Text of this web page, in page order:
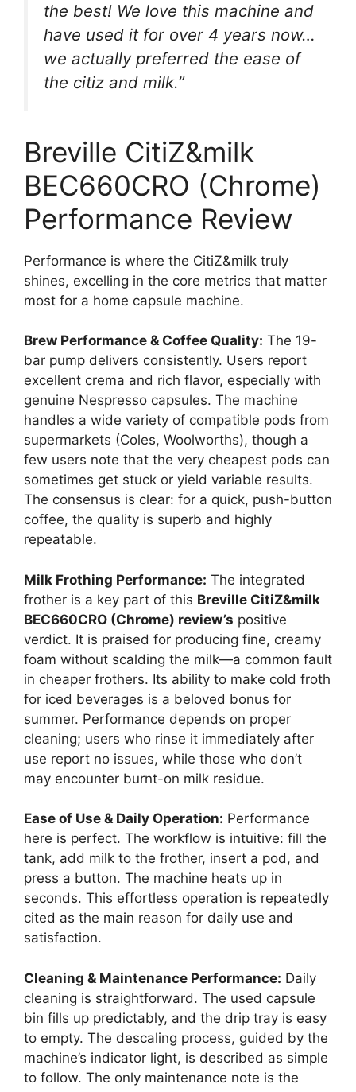
the best! We love this machine and
have used it for over 4 years now…
we actually preferred the ease of
the citiz and milk.”
Breville CitiZ&milk
BEC660CRO (Chrome)
Performance Review
Performance is where the CitiZ&milk truly
shines, excelling in the core metrics that matter
most for a home capsule machine.
Brew Performance & Coffee Quality: The 19-
bar pump delivers consistently. Users report
excellent crema and rich flavor, especially with
genuine Nespresso capsules. The machine
handles a wide variety of compatible pods from
supermarkets (Coles, Woolworths), though a
few users note that the very cheapest pods can
sometimes get stuck or yield variable results.
The consensus is clear: for a quick, push-button
coffee, the quality is superb and highly
repeatable.
Milk Frothing Performance: The integrated
frother is a key part of this Breville CitiZ&milk
BEC660CRO (Chrome) review’s positive
verdict. It is praised for producing fine, creamy
foam without scalding the milk—a common fault
in cheaper frothers. Its ability to make cold froth
for iced beverages is a beloved bonus for
summer. Performance depends on proper
cleaning; users who rinse it immediately after
use report no issues, while those who don’t
may encounter burnt-on milk residue.
Ease of Use & Daily Operation: Performance
here is perfect. The workflow is intuitive: fill the
tank, add milk to the frother, insert a pod, and
press a button. The machine heats up in
seconds. This effortless operation is repeatedly
cited as the main reason for daily use and
satisfaction.
Cleaning & Maintenance Performance: Daily
cleaning is straightforward. The used capsule
bin fills up predictably, and the drip tray is easy
to empty. The descaling process, guided by the
machine’s indicator light, is described as simple
to follow. The only maintenance note is the